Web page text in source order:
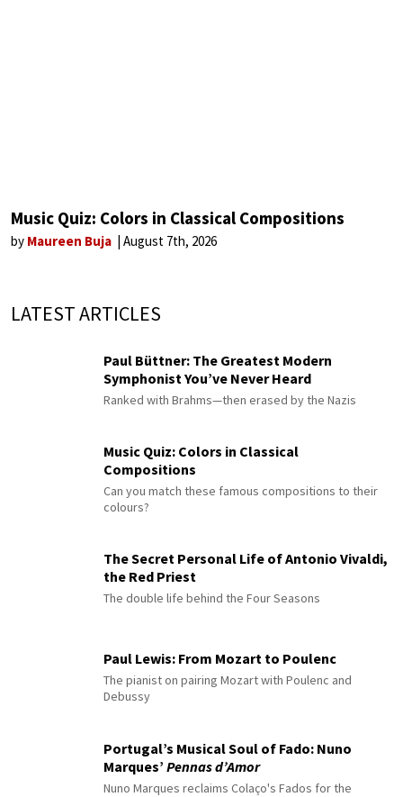
Music Quiz: Colors in Classical Compositions
by Maureen Buja August 7th, 2026
LATEST ARTICLES
Paul Büttner: The Greatest Modern
Symphonist You’ve Never Heard
Ranked with Brahms—then erased by the Nazis
Music Quiz: Colors in Classical
Compositions
Can you match these famous compositions to their
colours?
The Secret Personal Life of Antonio Vivaldi,
the Red Priest
The double life behind the Four Seasons
Paul Lewis: From Mozart to Poulenc
The pianist on pairing Mozart with Poulenc and
Debussy
Portugal’s Musical Soul of Fado: Nuno
Marques’ Pennas d’Amor
Nuno Marques reclaims Colaço's Fados for the